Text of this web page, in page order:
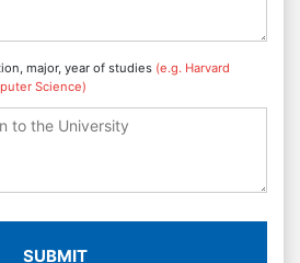
major, year of studies (e.g. Harvard
Science)
SUBMIT